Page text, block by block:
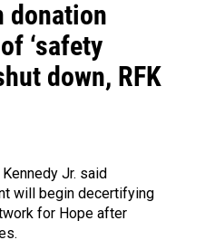
donation
‘safety
down, RFK
Jr. said
will begin decertifying
for Hope after